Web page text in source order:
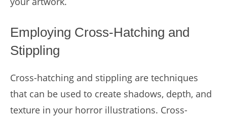
Employing Cross-Hatching and
Stippling
Cross-hatching and stippling are techniques
that can be used to create shadows, depth, and
texture in your horror illustrations. Cross-